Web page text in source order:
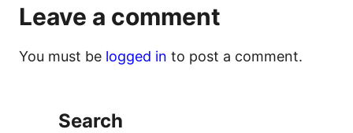
g
i
Leave a comment
You must be logged in to post a comment.
Search